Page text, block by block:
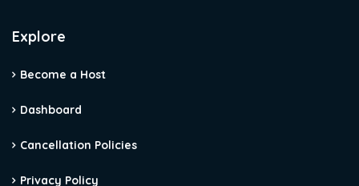
Explore
Become a Host
Dashboard
Cancellation Policies
Privacy Policy